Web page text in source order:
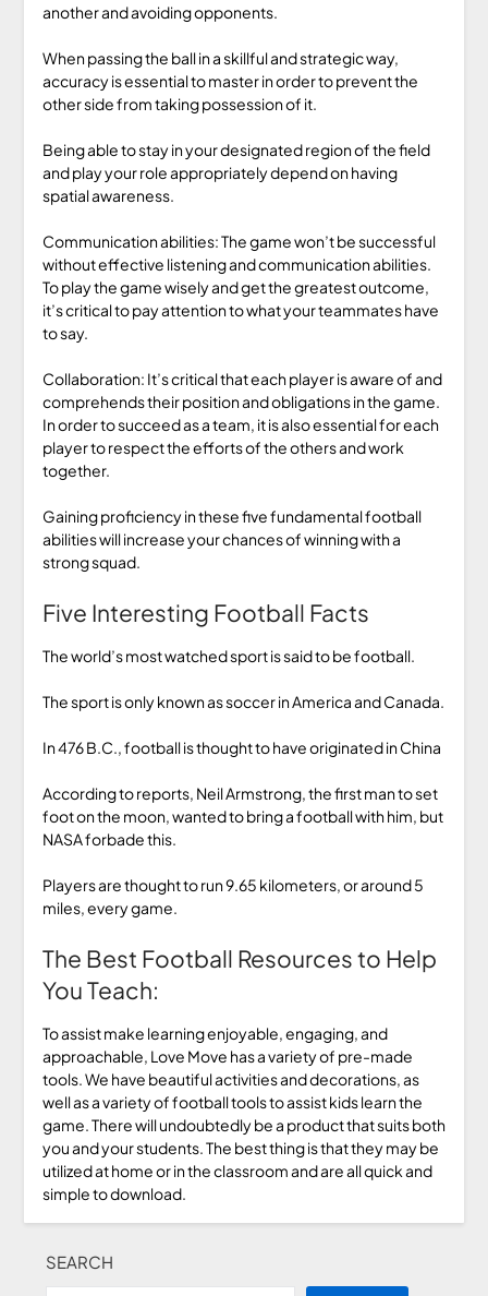
another and avoiding opponents.
When passing the ball in a skillful and strategic way,
accuracy is essential to master in order to prevent the
other side from taking possession of it.
Being able to stay in your designated region of the field
and play your role appropriately depend on having
spatial awareness.
Communication abilities: The game won’t be successful
without effective listening and communication abilities.
To play the game wisely and get the greatest outcome,
it’s critical to pay attention to what your teammates have
to say.
Collaboration: It’s critical that each player is aware of and
comprehends their position and obligations in the game.
In order to succeed as a team, it is also essential for each
player to respect the efforts of the others and work
together.
Gaining proficiency in these five fundamental football
abilities will increase your chances of winning with a
strong squad.
Five Interesting Football Facts
The world’s most watched sport is said to be football.
The sport is only known as soccer in America and Canada.
In 476 B.C., football is thought to have originated in China
According to reports, Neil Armstrong, the first man to set
foot on the moon, wanted to bring a football with him, but
NASA forbade this.
Players are thought to run 9.65 kilometers, or around 5
miles, every game.
The Best Football Resources to Help
You Teach:
To assist make learning enjoyable, engaging, and
approachable, Love Move has a variety of pre-made
tools. We have beautiful activities and decorations, as
well as a variety of football tools to assist kids learn the
game. There will undoubtedly be a product that suits both
you and your students. The best thing is that they may be
utilized at home or in the classroom and are all quick and
simple to download.
SEARCH